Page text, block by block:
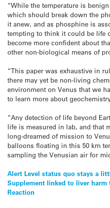
“While the temperature is
which should break down the
it anew, and as phosphine is
tempting to think it could be life
become more confident about
other non-biological means of
“This paper was exhaustive in
there may yet be non-living
environment on Venus that we
to learn more about
“Any detection of life beyond
life is measured in lab, and that
long-dreamed of mission to
balloons floating in this 50 km
sampling the Venusian air for
Post
navigation
Alert Level status quo stays a
Supplement linked to liver harm
Reaction